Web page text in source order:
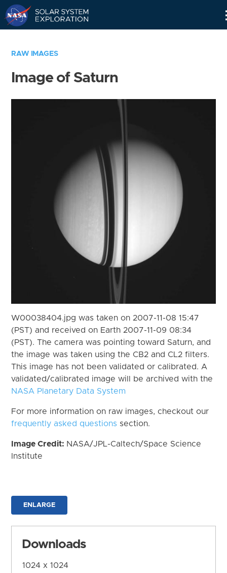
RAW IMAGES
Image of Saturn
W00038404.jpg was taken on 2007-11-08 15:47
(PST) and received on Earth 2007-11-09 08:34
(PST). The camera was pointing toward Saturn, and
the image was taken using the CB2 and CL2 filters.
This image has not been validated or calibrated. A
validated/calibrated image will be archived with the
NASA Planetary Data System
For more information on raw images, checkout our
frequently asked questions section.
Image Credit: NASA/JPL-Caltech/Space Science
Institute
ENLARGE
Downloads
1024 x 1024